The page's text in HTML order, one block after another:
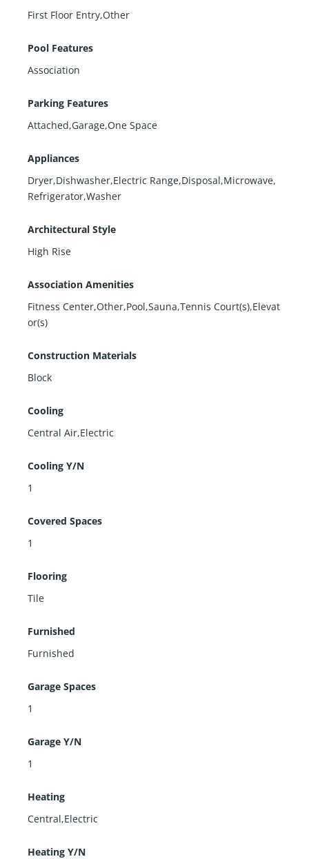
First Floor Entry,Other
Pool Features
Association
Parking Features
Attached,Garage,One Space
Appliances
Dryer,Dishwasher,Electric Range,Disposal,Microwave,
Refrigerator,Washer
Architectural Style
High Rise
Association Amenities
Fitness Center,Other,Pool,Sauna,Tennis Court(s),Elevat
or(s)
Construction Materials
Block
Cooling
Central Air,Electric
Cooling Y/N
1
Covered Spaces
1
Flooring
Tile
Furnished
Furnished
Garage Spaces
1
Garage Y/N
1
Heating
Central,Electric
Heating Y/N